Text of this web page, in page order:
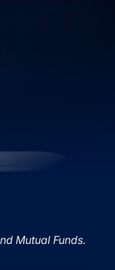
Mutual Funds.